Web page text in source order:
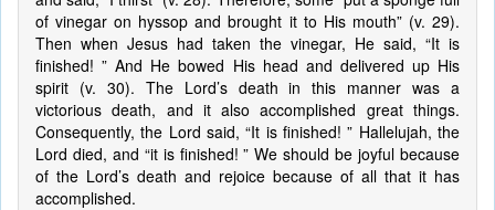
of vinegar on hyssop and brought it to His mouth” (v. 29).
Then when Jesus had taken the vinegar, He said, “It is
finished! ” And He bowed His head and delivered up His
spirit (v. 30). The Lord’s death in this manner was a
victorious death, and it also accomplished great things.
Consequently, the Lord said, “It is finished! ” Hallelujah, the
Lord died, and “it is finished! ” We should be joyful because
of the Lord’s death and rejoice because of all that it has
accomplished.